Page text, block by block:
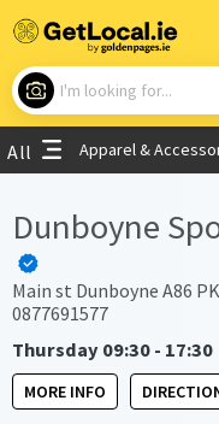
What are you
All Apparel &
Dunboyne
Main st Dunboyne A86
0877691577
Thursday 09:30 - 17:30
MORE INFO